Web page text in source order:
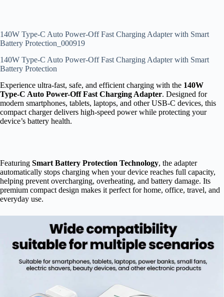
140W Type-C Auto Power-Off Fast Charging Adapter with Smart
Battery Protection_000919
140W Type-C Auto Power-Off Fast Charging Adapter with Smart
Battery Protection
Experience ultra-fast, safe, and efficient charging with the 140W
Type-C Auto Power-Off Fast Charging Adapter. Designed for
modern smartphones, tablets, laptops, and other USB-C devices, this
compact charger delivers high-speed power while protecting your
device’s battery health.
Featuring Smart Battery Protection Technology, the adapter
automatically stops charging when your device reaches full capacity,
helping prevent overcharging, overheating, and battery damage. Its
premium compact design makes it perfect for home, office, travel, and
everyday use.